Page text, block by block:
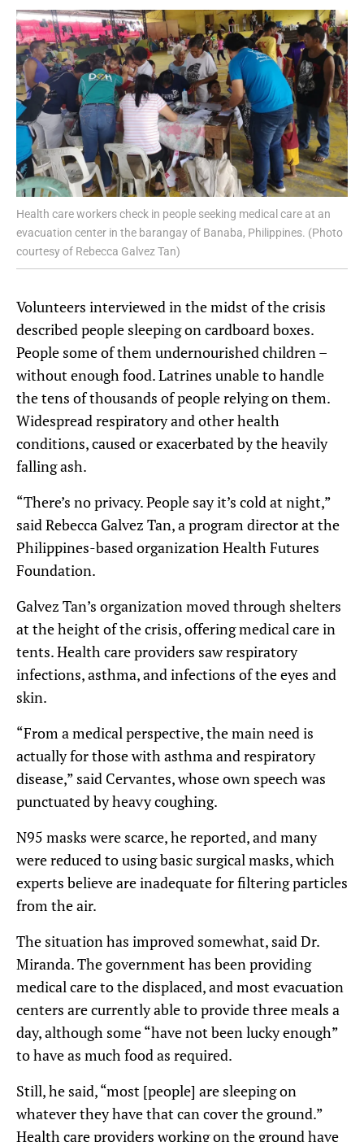
Health care workers check in people seeking medical care at an
evacuation center in the barangay of Banaba, Philippines. (Photo
courtesy of Rebecca Galvez Tan)
Volunteers interviewed in the midst of the crisis
described people sleeping on cardboard boxes.
People some of them undernourished children –
without enough food. Latrines unable to handle
the tens of thousands of people relying on them.
Widespread respiratory and other health
conditions, caused or exacerbated by the heavily
falling ash.
“There’s no privacy. People say it’s cold at night,”
said Rebecca Galvez Tan, a program director at the
Philippines-based organization Health Futures
Foundation.
Galvez Tan’s organization moved through shelters
at the height of the crisis, offering medical care in
tents. Health care providers saw respiratory
infections, asthma, and infections of the eyes and
skin.
“From a medical perspective, the main need is
actually for those with asthma and respiratory
disease,” said Cervantes, whose own speech was
punctuated by heavy coughing.
N95 masks were scarce, he reported, and many
were reduced to using basic surgical masks, which
experts believe are inadequate for filtering particles
from the air.
The situation has improved somewhat, said Dr.
Miranda. The government has been providing
medical care to the displaced, and most evacuation
centers are currently able to provide three meals a
day, although some “have not been lucky enough”
to have as much food as required.
Still, he said, “most [people] are sleeping on
whatever they have that can cover the ground.”
Health care providers working on the ground have